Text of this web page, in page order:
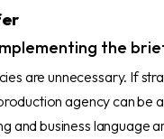
the
are unnecessary. If
agency can be
and business language